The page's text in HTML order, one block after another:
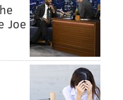
Joe